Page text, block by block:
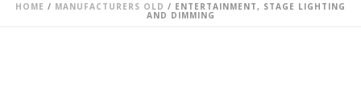
HOME / MANUFACTURERS OLD / ENTERTAINMENT, STAGE LIGHTING
AND DIMMING